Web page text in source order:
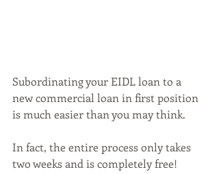
Subordinating your EIDL loan to a
new commercial loan in first position
is much easier than you may think.
In fact, the entire process only takes
two weeks and is completely free!